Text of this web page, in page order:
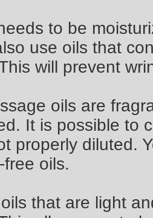
to be
use oils that
will prevent
oils are
It is possible to
properly diluted.
oils.
that are light